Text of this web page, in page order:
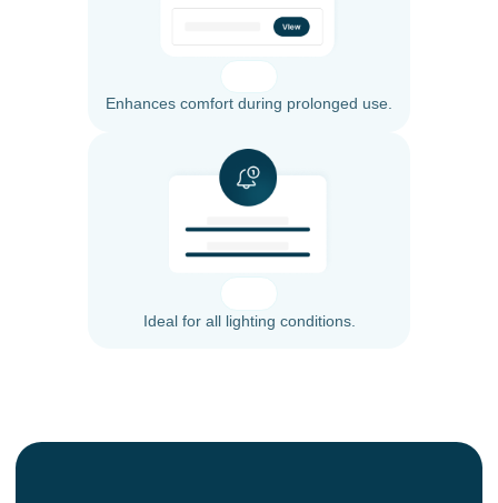
Enhances comfort during prolonged use.
Ideal for all lighting conditions.